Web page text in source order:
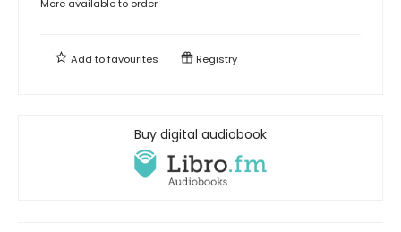
More available to order
Add tofavourites Registry
Buy digital audiobook